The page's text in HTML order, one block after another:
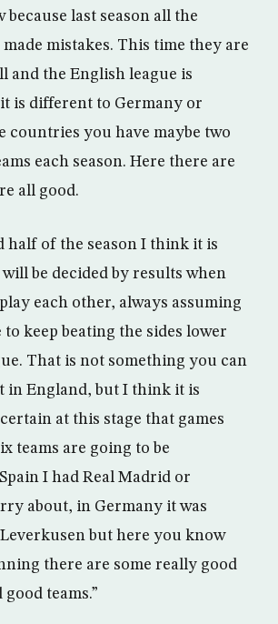
because last season all the
mistakes. This time they are
and the English league is
is different to Germany or
countries you have maybe two
each season. Here there are
all good.
half of the season I think it is
be decided by results when
each other, always assuming
keep beating the sides lower
That is not something you can
in England, but I think it is
at this stage that games
teams are going to be
I had Real Madrid or
about, in Germany it was
but here you know
there are some really good
teams.”